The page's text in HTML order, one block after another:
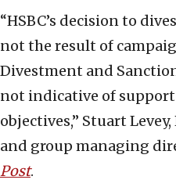
“HSBC’s decision to
not the result of
Divestment and
not indicative of support
objectives,” Stuart
and group managing
Post.